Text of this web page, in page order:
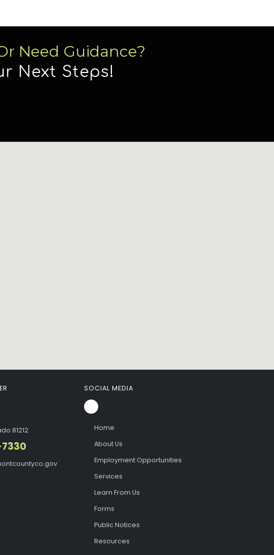
Need Guidance?
Next Steps!
81212
SOCIAL MEDIA
Home
About Us
Employment Opportunities
Services
Learn From Us
Forms
Public Notices
Resources